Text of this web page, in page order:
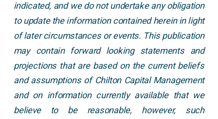
indicated, and we do not undertake any obligation
to update the information contained herein in light
of later circumstances or events. This publication
may contain forward looking statements and
projections that are based on the current beliefs
and assumptions of Chilton Capital Management
and on information currently available that we
believe to be reasonable, however, such